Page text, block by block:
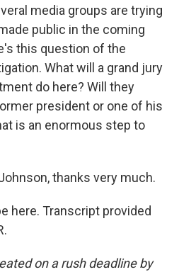
media groups are trying
public in the coming
this question of the
What will a grand jury
do here? Will they
president or one of his
is an enormous step to
thanks very much.
here. Transcript provided
on a rush deadline by